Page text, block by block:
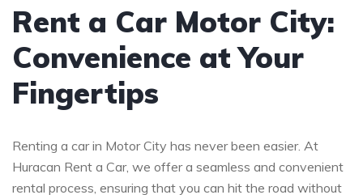
Rent a Car Motor City:
Convenience at Your
Fingertips
Renting a car in Motor City has never been easier. At
Huracan Rent a Car, we offer a seamless and convenient
rental process, ensuring that you can hit the road without